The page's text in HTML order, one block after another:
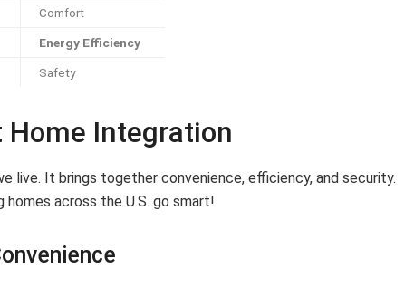
Comfort
Energy Efficiency
Safety
Integration
live. It brings together convenience, efficiency, and security.
across the U.S. go smart!